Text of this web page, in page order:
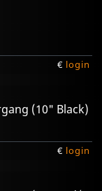
€ login
(10" Black)
€ login